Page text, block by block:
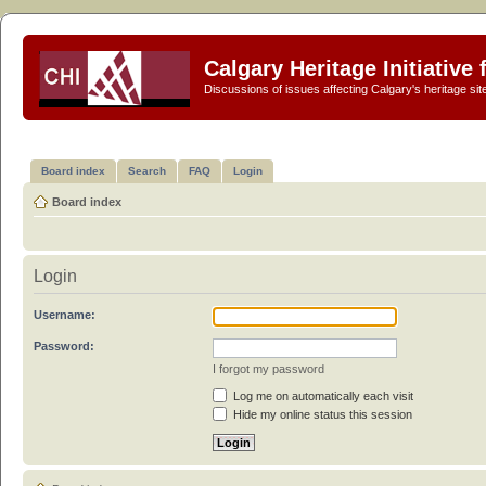
Calgary Heritage Initiative
Discussions of issues affecting Calgary's heritage
Board index Search FAQ Login
Board index
Login
Username:
Password:
I forgot my password
Log me on automatically each visit
Hide my online status this session